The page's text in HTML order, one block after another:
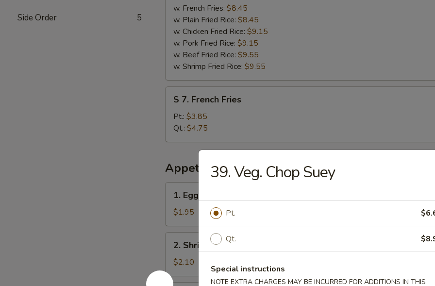
Side Order 5
Crab
Sticks
w. French Fries: $8.45
w. Plain Fried Rice: $8.45
w. Chicken Fried Rice: $9.15
w. Pork Fried Rice: $9.15
w. Beef Fried Rice: $9.55
w. Shrimp Fried Rice: $9.55
French
Fries
S 7. French Fries
Pt.: $3.85
Qt.: $4.75
Appetizer
Egg
Roll
1. Egg Roll
$1.95
Shrimp
Egg
Roll
2. Shrimp Egg Roll
$2.10
39. Veg. Chop Suey
Pt.
Qt.
Special instructions
NOTE EXTRA CHARGES MAY BE INCURRED FOR ADDITIONS IN THIS